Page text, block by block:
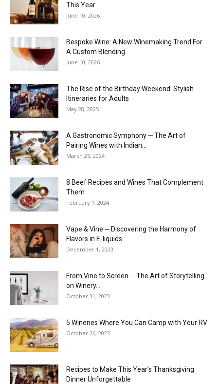
This Year
June 10, 2026
Bespoke Wine: A New Winemaking Trend For
A Custom Blending
June 10, 2026
The Rise of the Birthday Weekend: Stylish
Itineraries for Adults
May 28, 2025
A Gastronomic Symphony ─ The Art of
Pairing Wines with Indian...
March 25, 2024
8 Beef Recipes and Wines That Complement
Them
February 1, 2024
Vape & Vine ─ Discovering the Harmony of
Flavors in E-liquids...
December 1, 2023
From Vine to Screen ─ The Art of Storytelling
on Winery...
October 31, 2023
5 Wineries Where You Can Camp with Your RV
October 26, 2023
Recipes to Make This Year’s Thanksgiving
Dinner Unforgettable